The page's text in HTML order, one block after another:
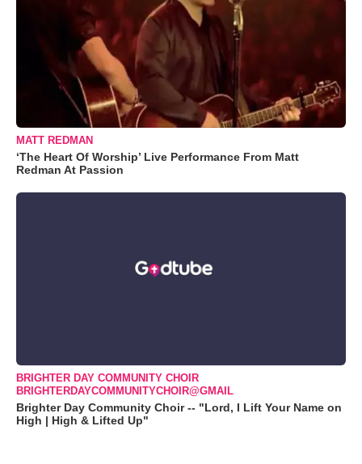
MATT REDMAN
‘The Heart Of Worship’ Live Performance From Matt
Redman At Passion
BRIGHTER DAY COMMUNITY CHOIR
BRIGHTERDAYCOMMUNITYCHOIR@GMAIL
Brighter Day Community Choir -- "Lord, I Lift Your Name on
High | High & Lifted Up"